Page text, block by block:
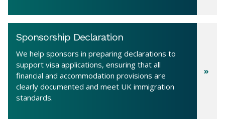
Sponsorship Declaration
We help sponsors in preparing declarations to
support visa applications, ensuring that all
financial and accommodation provisions are
clearly documented and meet UK immigration
standards.